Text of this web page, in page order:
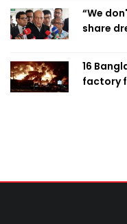
“We
share
16
factory